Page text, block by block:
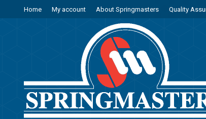
Home My account About Springmasters Quality